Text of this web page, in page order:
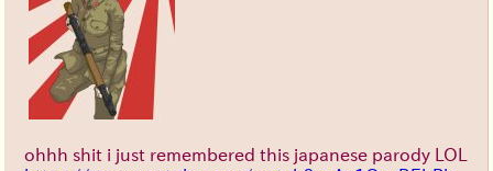
ohhh shit i just remembered this japanese parody LOL